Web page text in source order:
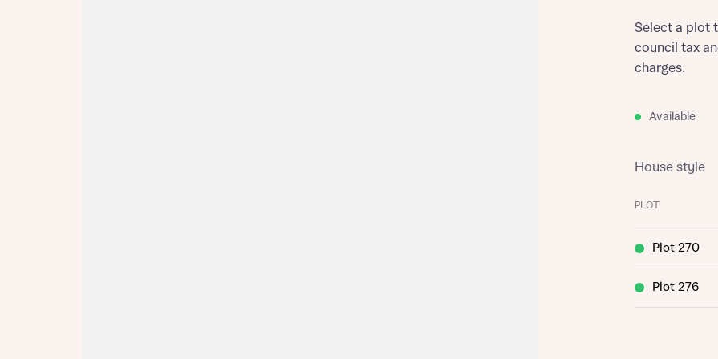
Select a plot
council tax
charges.
Available
House style
PLOT
Plot 270
Plot 276